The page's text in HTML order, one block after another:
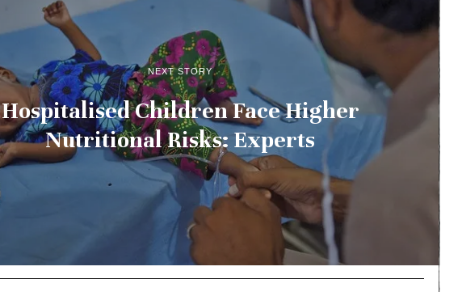
NEXT STORY
Hospitalised Children Face Higher
Nutritional Risks: Experts